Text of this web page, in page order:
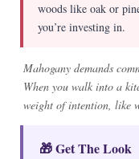
woods like oak or
you’re investing in.
Mahogany demands
When you walk into a
weight of intention, like
🎁 Get The Look